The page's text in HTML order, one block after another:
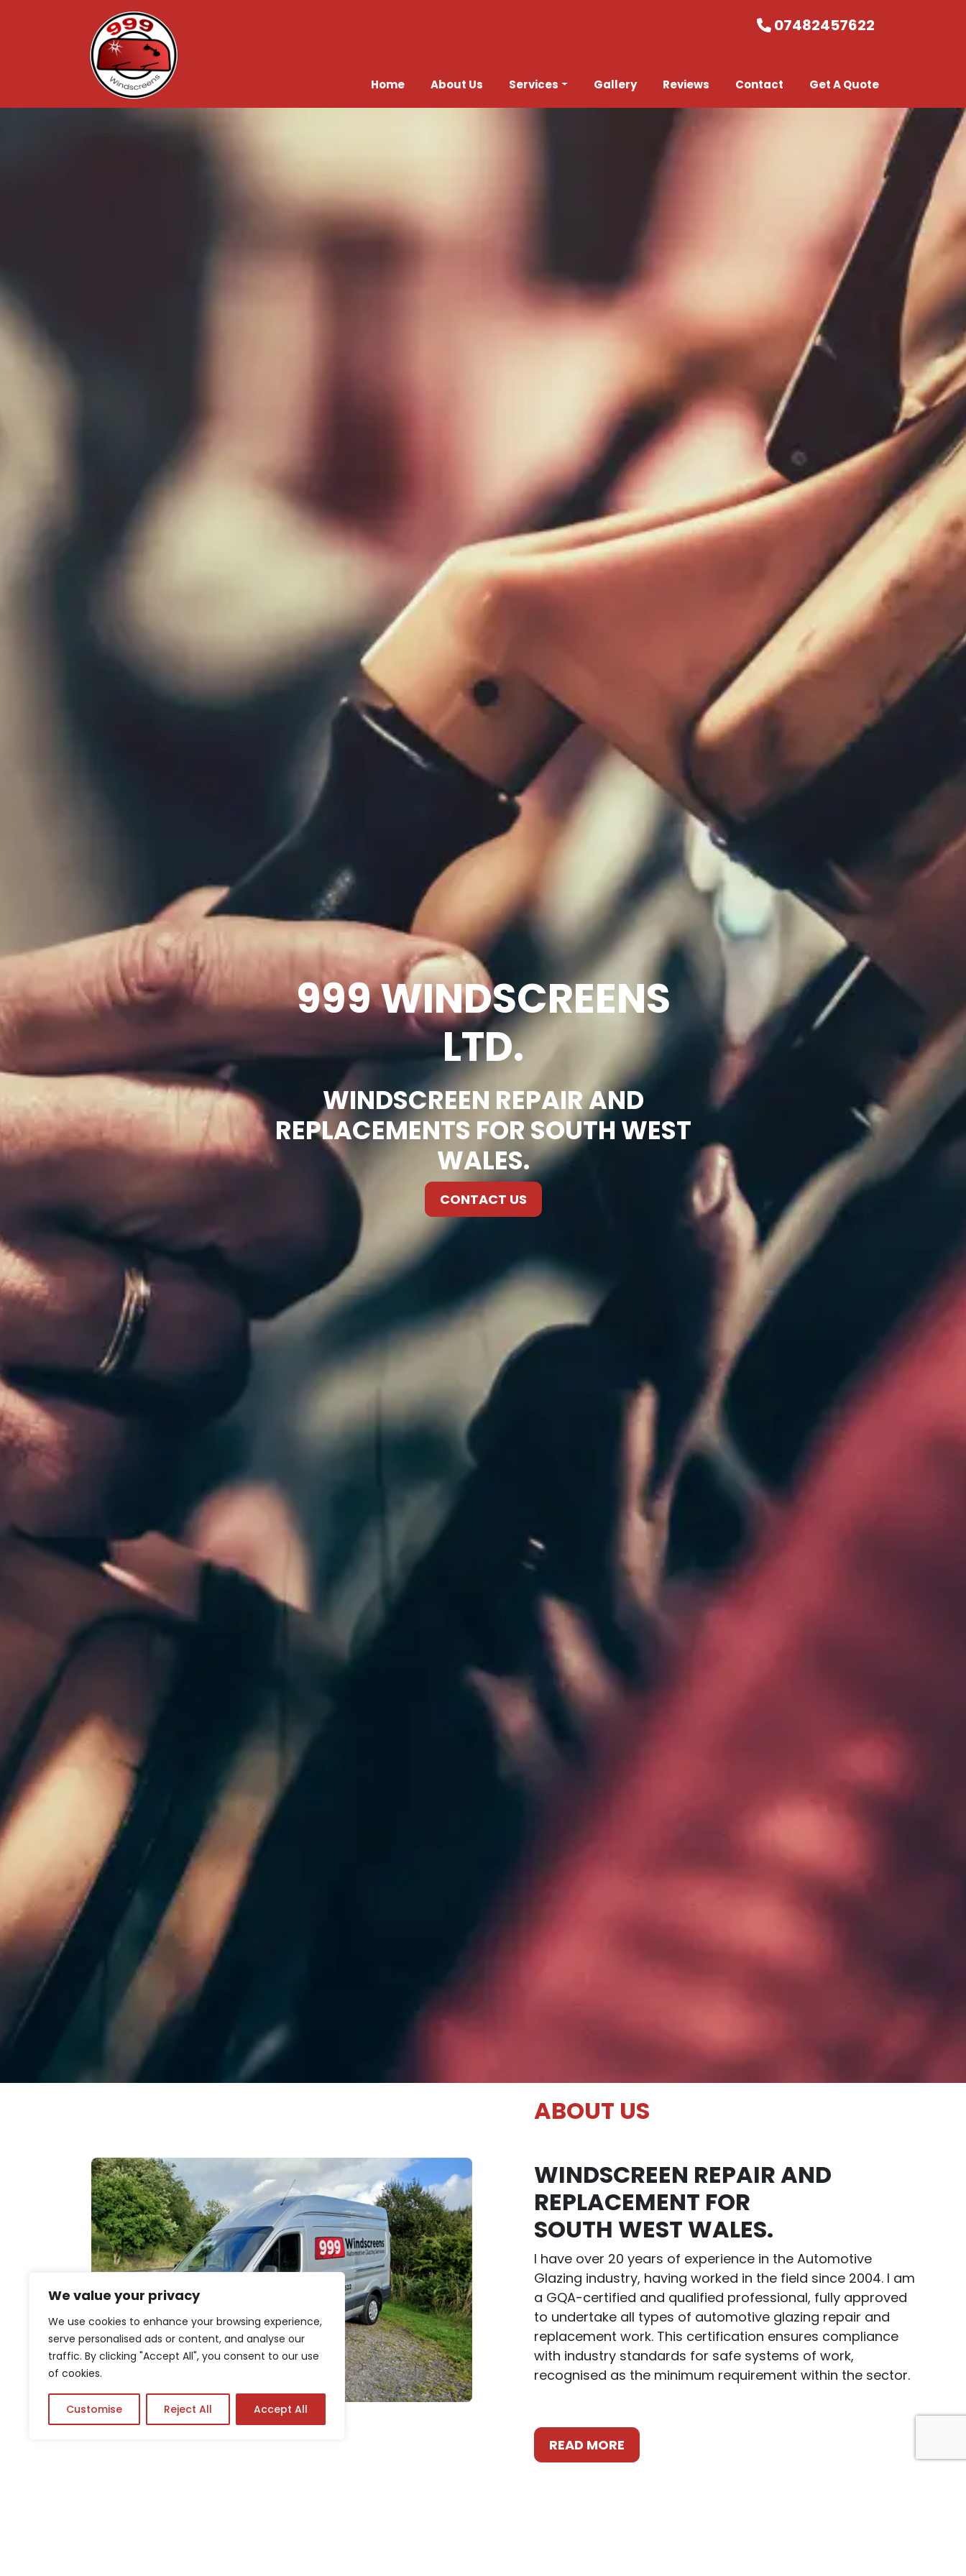
We value your privacy
We use cookies to enhance your browsing experience,
serve personalised ads or content, and analyse our
traffic. By clicking "Accept All", you consent to our use
of cookies.
Customise Reject All Accept All
07482457622
Home About Us Services Gallery Reviews Contact Get A Quote
999 WINDSCREENS
LTD.
WINDSCREEN REPAIR AND
REPLACEMENTS FOR SOUTH WEST
WALES.
CONTACT US
ABOUT US
WINDSCREEN REPAIR AND
REPLACEMENT FOR
SOUTH WEST WALES.
I have over 20 years of experience in the Automotive
Glazing industry, having worked in the field since 2004. I am
a GQA-certified and qualified professional, fully approved
to undertake all types of automotive glazing repair and
replacement work. This certification ensures compliance
with industry standards for safe systems of work,
recognised as the minimum requirement within the sector.
READ MORE